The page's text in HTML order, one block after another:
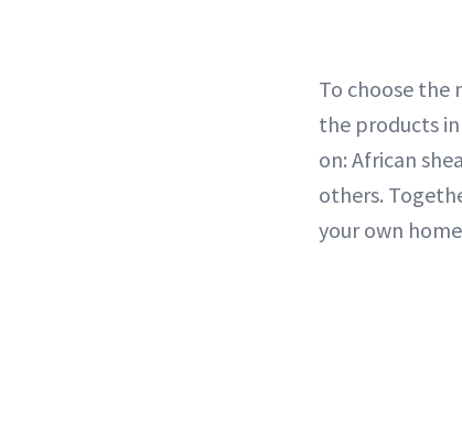
To choose the
the products
on: African
others.
your own